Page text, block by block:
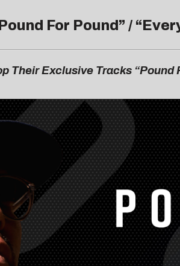
For Pound” / “
Their Exclusive Tracks “Pound